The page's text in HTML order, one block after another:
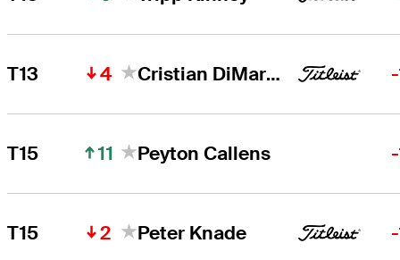
T13 4 Cristian DiMarco
T15 11 Peyton Callens
T15 2 Peter Knade